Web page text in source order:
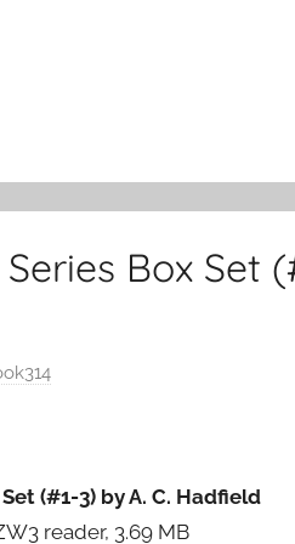
Box Set
(#1-3) by A. C. Hadfield
reader, 3.69 MB